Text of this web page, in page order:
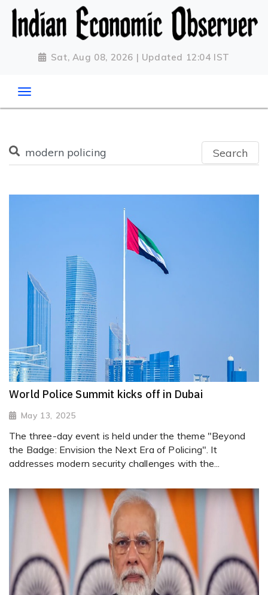
Sat, Aug 08, 2026 | Updated 12:04 IST
Search
World Police Summit kicks off in Dubai
May 13, 2025
The three-day event is held under the theme "Beyond
the Badge: Envision the Next Era of Policing". It
addresses modern security challenges with the...